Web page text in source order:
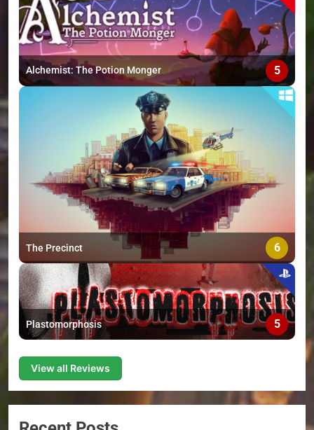
Alchemist: The Potion Monger 5
The Precinct 6
Plastomorphosis 5
View all Reviews